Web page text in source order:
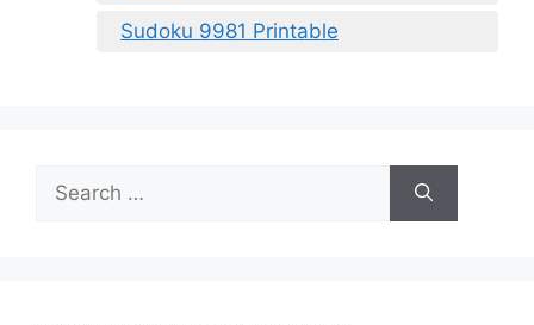
Sudoku 9981 Printable
for: